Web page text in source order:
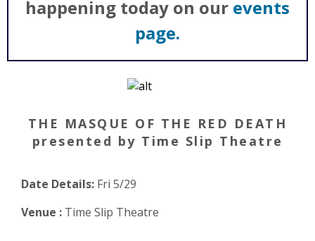
happening today on our events
page.
THE MASQUE OF THE RED DEATH
presented by Time Slip Theatre
Date Details: Fri 5/29
Venue : Time Slip Theatre